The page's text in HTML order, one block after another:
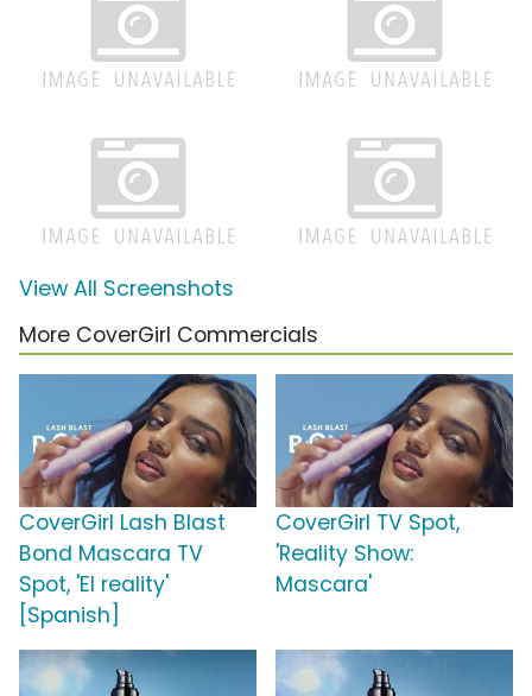
View All Screenshots
More CoverGirl Commercials
CoverGirl Lash Blast
Bond Mascara TV
Spot, 'El reality'
[Spanish]
CoverGirl TV Spot,
'Reality Show:
Mascara'